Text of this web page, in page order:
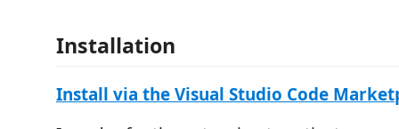
Installation
Install via the Visual Studio Code